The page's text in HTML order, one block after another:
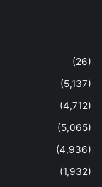
(26)
(5,137)
(4,712)
(5,065)
(4,936)
(1,932)